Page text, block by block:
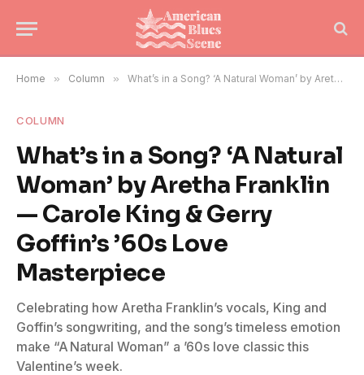
Home » Column » What’s in a Song? ‘A Natural Woman’ by Aretha Franklin — Carole King & Gerry Goffin’s ’60s Love Masterpiece
COLUMN
What’s in a Song? ‘A Natural
Woman’ by Aretha Franklin
— Carole King & Gerry
Goffin’s ’60s Love
Masterpiece
Celebrating how Aretha Franklin’s vocals, King and
Goffin’s songwriting, and the song’s timeless emotion
make “A Natural Woman” a ’60s love classic this
Valentine’s week.